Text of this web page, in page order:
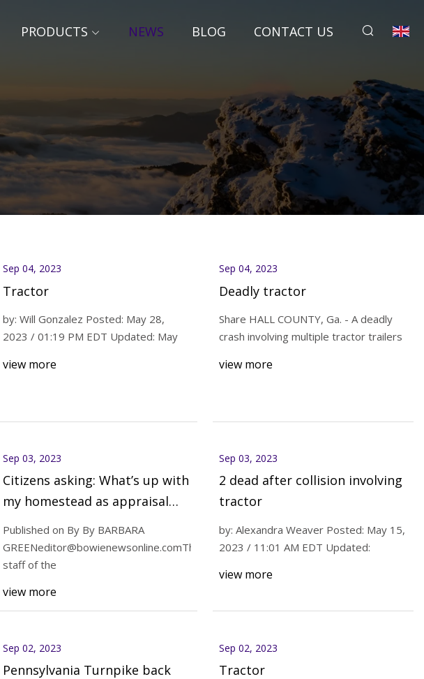
PRODUCTS NEWS BLOG CONTACT US
05, 2023
in Fortress North America
Sep 04, 2023
Tractor
by: Will Gonzalez Posted: May 28,
2023 / 01:19 PM EDT Updated: May
view more
Sep 04, 2023
Deadly tractor
Share HALL COUNTY, Ga. - A deadly
crash involving multiple tractor trailers
view more
Sep 03, 2023
Citizens asking: What’s up with
my homestead as appraisal
notices arrive
Published on By By BARBARA
GREENeditor@bowienewsonline.comThe
staff of the
view more
Sep 03, 2023
2 dead after collision involving
tractor
by: Alexandra Weaver Posted: May 15,
2023 / 11:01 AM EDT Updated:
view more
Sep 02, 2023
Pennsylvania Turnpike back
Sep 02, 2023
Tractor